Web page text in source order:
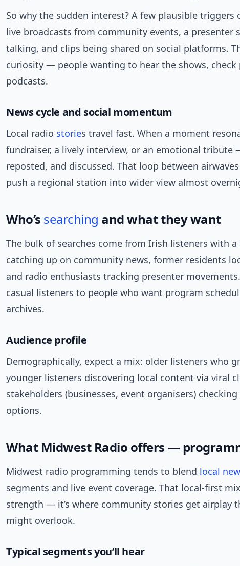
So why the sudden interest? A few plausible triggers
live broadcasts from community events, a presenter
talking, and clips being shared on social platforms.
curiosity — people wanting to hear the shows, check
podcasts.
News cycle and social momentum
Local radio stories travel fast. When a moment
fundraiser, a lively interview, or an emotional tribute
reposted, and discussed. That loop between
push a regional station into wider view almost
Who’s searching and what they want
The bulk of searches come from Irish listeners with
catching up on community news, former residents
and radio enthusiasts tracking presenter
casual listeners to people who want program
archives.
Audience profile
Demographically, expect a mix: older listeners who
younger listeners discovering local content via viral
stakeholders (businesses, event organisers)
options.
What Midwest Radio offers —
Midwest radio programming tends to blend local
segments and live event coverage. That local-first
strength — it’s where community stories get airplay
might overlook.
Typical segments you’ll hear